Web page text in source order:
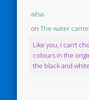
ailsa
onThe water
Like you, I can’t
colours in the
the black and